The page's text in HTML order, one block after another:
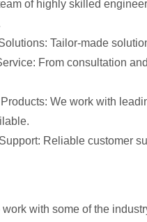
of highly skilled
: Tailor-made
: From consultation
: We work with
: Reliable customer
with some of the